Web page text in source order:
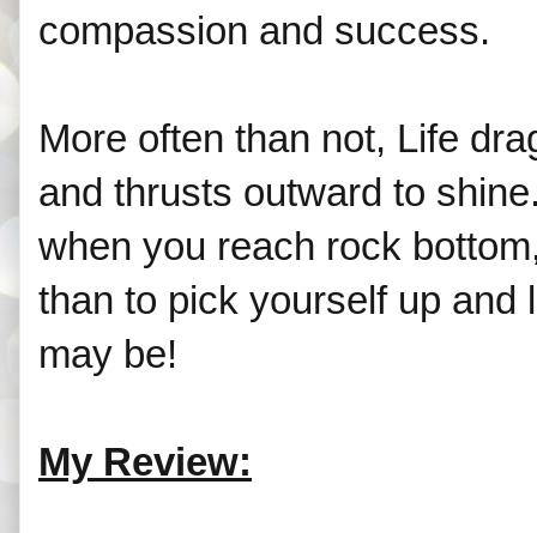
compassion and success.
More often than not, Life
and thrusts outward to
when you reach rock
than to pick yourself up and
may be!
My Review: